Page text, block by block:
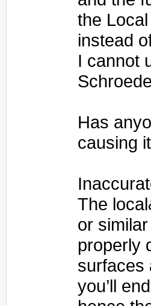
the
instead
I cannot
Has
causing
The
or
properly
surfaces
you’ll